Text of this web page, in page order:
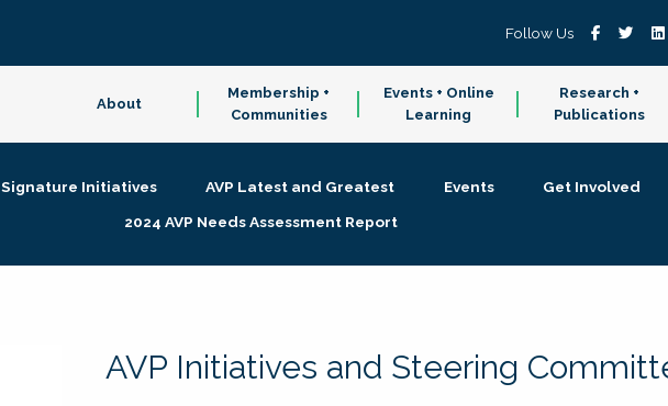
Follow Us
About
Membership +
Communities
Events + Online
Learning
Research +
Publications
Signature Initiatives AVP Latest and Greatest Events Get Involved
2024 AVP Needs Assessment Report
AVP Initiatives and Steering